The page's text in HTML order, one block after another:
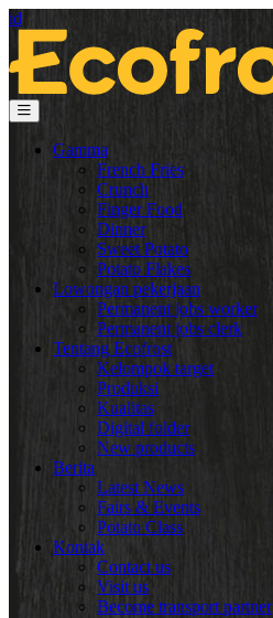
id
Gamma
French Fries
Crunch
Finger Food
Dinner
Sweet Potato
Potato Flakes
Lowongan pekerjaan
Permanent jobs worker
Permanent jobs clerk
Tentang Ecofrost
Kelompok target
Produksi
Kualitas
Digital folder
New products
Berita
Latest News
Fairs & Events
Potato Class
Kontak
Contact us
Visit us
Become transport partner